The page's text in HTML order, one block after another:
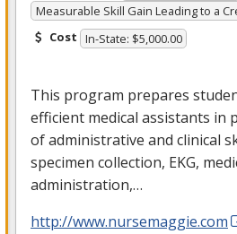
Measurable Skill Gain Leading to a
Cost In-State: $5,000.00
This program prepares
efficient medical assistants in
of administrative and clinical
specimen collection, EKG,
administration,…
http://www.nursemaggie.com